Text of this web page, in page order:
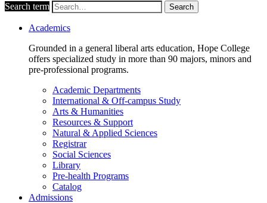
Search term Search
Academics
Grounded in a general liberal arts education, Hope College
offers specialized study in more than 90 majors, minors and
pre-professional programs.
Academic Departments
International & Off-campus Study
Arts & Humanities
Resources & Support
Natural & Applied Sciences
Registrar
Social Sciences
Library
Pre-health Programs
Catalog
Admissions